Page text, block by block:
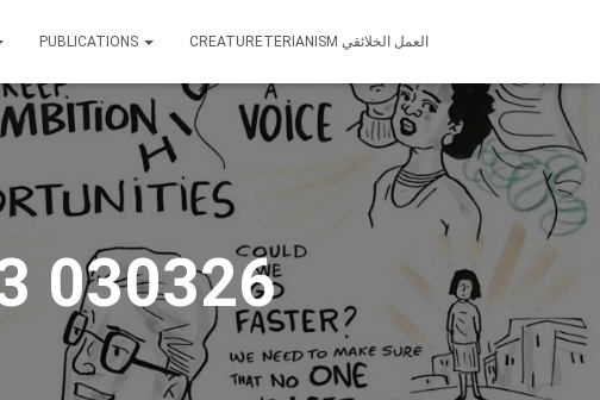
PUBLICATIONS CREATURETERIANISM العمل الخلائقي
030326